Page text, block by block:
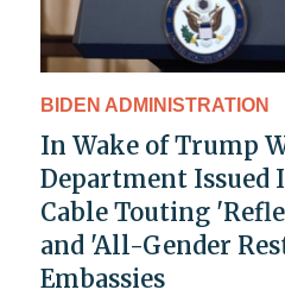
BIDEN ADMINISTRATION
In Wake of Trump
Department Issued
Cable Touting
and 'All-Gender
Embassies